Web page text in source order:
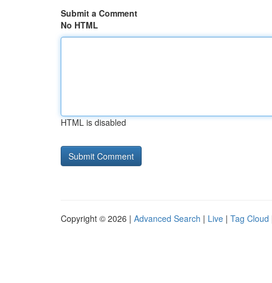
Submit a Comment
No HTML
HTML is disabled
Copyright © 2026 | Advanced Search | Live | Tag Cloud